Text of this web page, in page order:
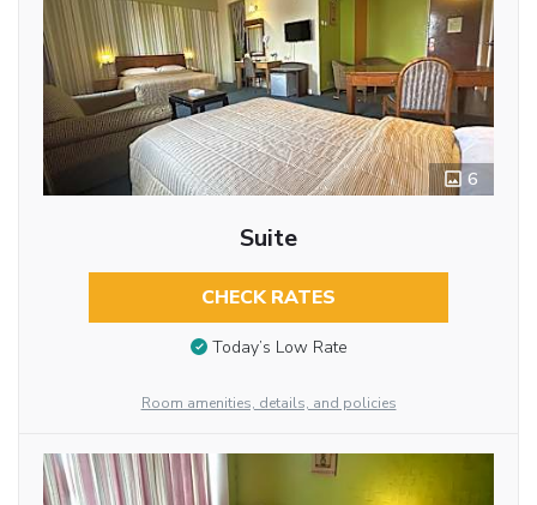
6
Suite
CHECK RATES
Today’s Low Rate
Room amenities, details, and policies